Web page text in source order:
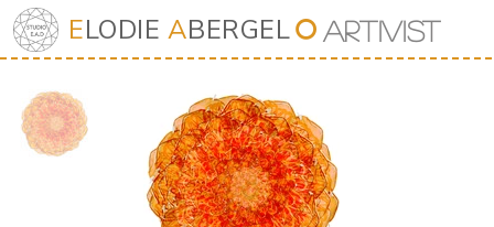
ELODIE ABERGEL⭘ Artivist